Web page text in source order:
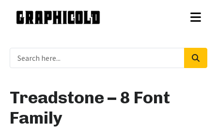
Treadstone – 8 Font
Family